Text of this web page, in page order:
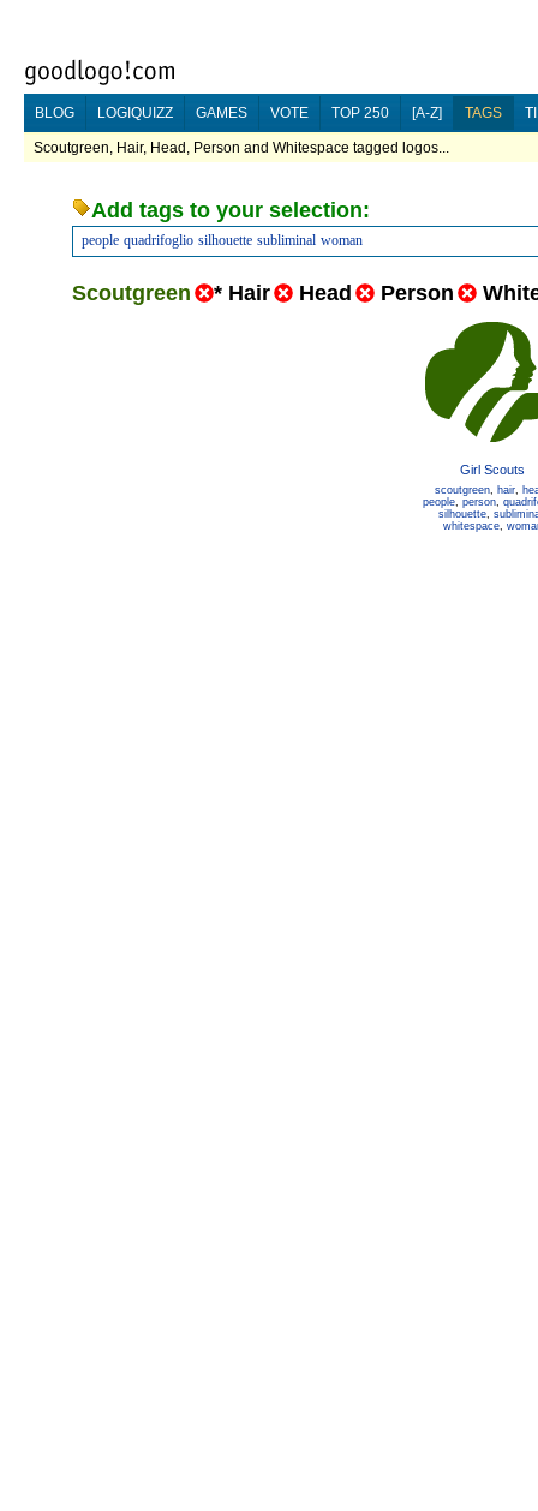
BLOG LOGIQUIZZ GAMES VOTE TOP 250 [A-Z] TAGS
Scoutgreen, Hair, Head, Person and Whitespace tagged logos...
Add tags to your selection:
people quadrifoglio silhouette subliminal woman
Scoutgreen * Hair Head Person
Girl Scouts
scoutgreen, hair,
people, person,
silhouette,
whitespace,